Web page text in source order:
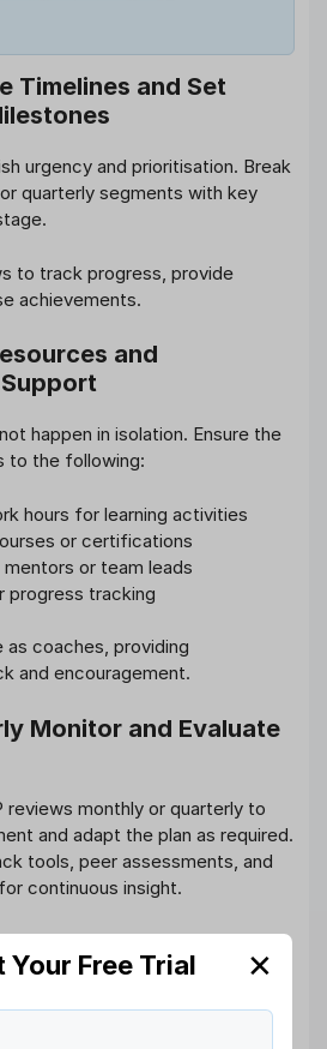
Timelines and Set
urgency and prioritisation. Break
quarterly segments with key
to track progress, provide
achievements.
and
happen in isolation. Ensure the
to the following:
hours for learning activities
or certifications
or team leads
progress tracking
as coaches, providing
and encouragement.
Monitor and Evaluate
reviews monthly or quarterly to
and adapt the plan as required.
tools, peer assessments, and
continuous insight.
continuous performance
software ensures accountability
Your Free Trial ✕